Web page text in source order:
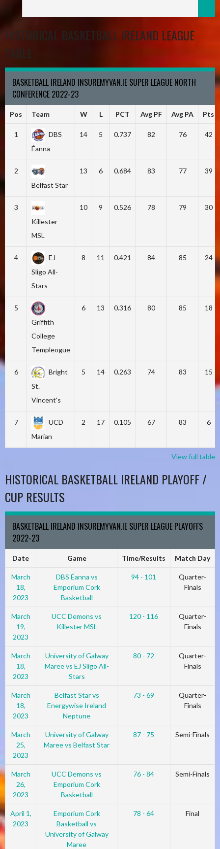
HISTORICAL BASKETBALL IRELAND LEAGUE
TABLE
BASKETBALL IRELAND INSUREMYVAN.IE SUPER LEAGUE NORTH
CONFERENCE 2022-23
Pos Team W L PCT Avg PF Avg PA Pts
1
DBS
Éanna
14 5 0.737 82 76 42
2
Belfast Star
13 6 0.684 83 77 39
3
Killester
MSL
10 9 0.526 78 79 30
4
EJ
Sligo All-
Stars
8 11 0.421 84 85 24
5
Griffith
College
Templeogue
6 13 0.316 80 85 18
6
Bright
St.
Vincent's
5 14 0.263 74 83 15
7
UCD
Marian
2 17 0.105 67 83 6
View full table
HISTORICAL BASKETBALL IRELAND PLAYOFF /
CUP RESULTS
BASKETBALL IRELAND INSUREMYVAN.IE SUPER LEAGUE PLAYOFFS
2022-23
Date Game Time/Results Match Day
March
18,
2023
DBS Éanna vs
Emporium Cork
Basketball
94 - 101
Quarter-
Finals
March
19,
2023
UCC Demons vs
Killester MSL
120 - 116
Quarter-
Finals
March
18,
2023
University of Galway
Maree vs EJ Sligo All-
Stars
80 - 72
Quarter-
Finals
March
18,
2023
Belfast Star vs
Energywise Ireland
Neptune
73 - 69
Quarter-
Finals
March
25,
2023
University of Galway
Maree vs Belfast Star
87 - 75 Semi-Finals
March
26,
2023
UCC Demons vs
Emporium Cork
Basketball
76 - 84 Semi-Finals
April 1,
2023
Emporium Cork
Basketball vs
University of Galway
Maree
78 - 64 Final